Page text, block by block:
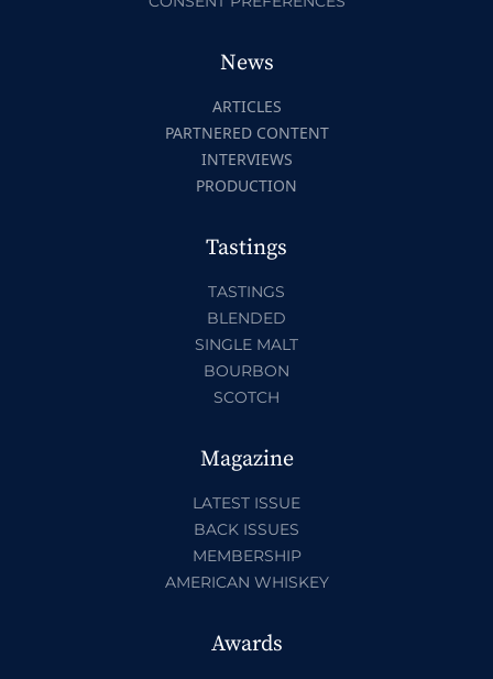
News
ARTICLES
PARTNERED CONTENT
INTERVIEWS
PRODUCTION
Tastings
TASTINGS
BLENDED
SINGLE MALT
BOURBON
SCOTCH
Magazine
LATEST ISSUE
BACK ISSUES
MEMBERSHIP
AMERICAN WHISKEY
Awards